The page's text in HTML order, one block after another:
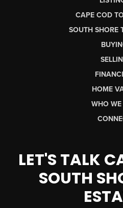
CAPE COD
SOUTH SHORE
HOME
WHO WE
LET'S TALK
SOUTH